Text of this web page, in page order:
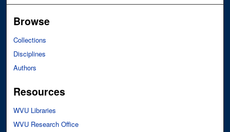
Browse
Collections
Disciplines
Authors
Resources
WVU Libraries
WVU Research Office